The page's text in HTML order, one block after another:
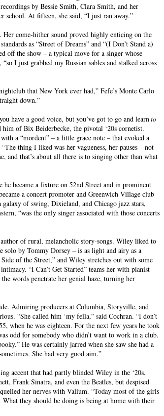
by Bessie Smith, Clara Smith, and her
school. At fifteen, she said, “I just ran away.”
Her come-hither sound proved highly enticing on the
as “Street of Dreams” and “(I Don’t Stand a)
off the show – a typical move for a singer whose
I just grabbed my Russian sables and stalked across
that New York ever had,” Fefe’s Monte Carlo
down.”
have a good voice, but you’ve got to go and learnto
of Bix Beiderbecke, the pivotal ‘20s cornetist.
a “mordent” – a little grace note – that evoked a
thing I liked was her vagueness, her pauses – not
and that’s about all there is to singing other than what
became a fixture on 52nd Street and in prominent
a concert promoter and Greenwich Village club
of swing, Dixieland, and Chicago jazz stars,
“was the only singer associated with those concerts
of rural, melancholic story-songs. Wiley liked to
solo by Tommy Dorsey – is as light and airy as a
of the Street,” and Wiley stretches out with some
“I Can’t Get Started” teams her with pianist
words penetrate her genial haze, turning her
Admiring producers at Columbia, Storyville, and
“She called him ‘my fella,” said Cochran. “I don’t
when he was eighteen. For the next few years he took
odd for somebody who didn’t want to work in a club.
He was certainly jarred when she saw she had a
She had very good aim.”
accent that had partly blinded Wiley in the ‘20s.
Frank Sinatra, and even the Beatles, but despised
her nerves with Valium. “Today most of the girls
they should be doing is being at home with their